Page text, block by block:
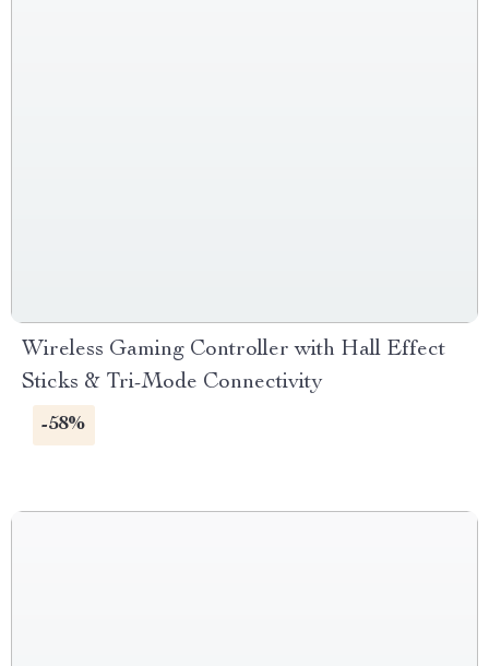
Wireless Gaming Controller with Hall Effect
Sticks & Tri-Mode Connectivity
-58%